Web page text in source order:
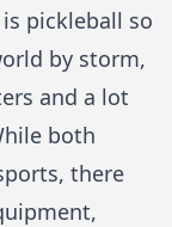
pickleball so
by storm,
and a lot
both
there